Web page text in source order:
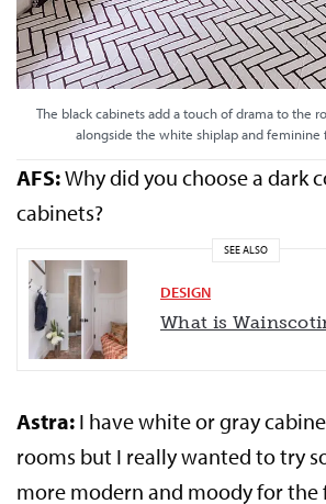
The black cabinets add a touch of drama to the
alongside the white shiplap and feminine
AFS:Why did you choose a dark
cabinets?
SEE ALSO
DESIGN
What is
Astra: I have white or gray
rooms but I really wanted to try
more modern and moody for the